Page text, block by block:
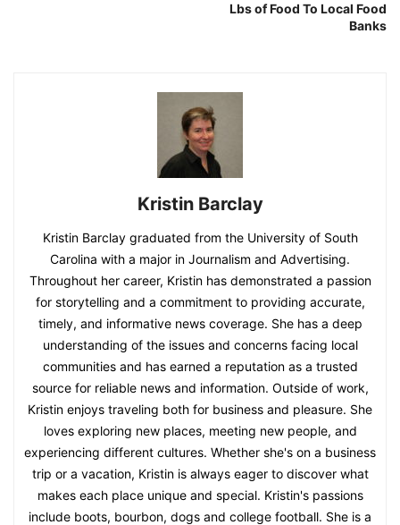
Lbs of Food To Local Food
Banks
Kristin Barclay
Kristin Barclay graduated from the University of South
Carolina with a major in Journalism and Advertising.
Throughout her career, Kristin has demonstrated a passion
for storytelling and a commitment to providing accurate,
timely, and informative news coverage. She has a deep
understanding of the issues and concerns facing local
communities and has earned a reputation as a trusted
source for reliable news and information. Outside of work,
Kristin enjoys traveling both for business and pleasure. She
loves exploring new places, meeting new people, and
experiencing different cultures. Whether she's on a business
trip or a vacation, Kristin is always eager to discover what
makes each place unique and special. Kristin's passions
include boots, bourbon, dogs and college football. She is a